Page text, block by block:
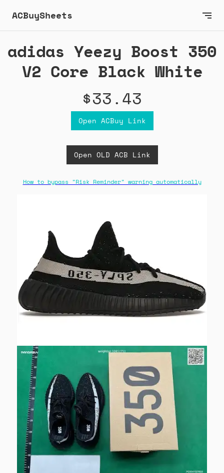
ACBuySheets
adidas Yeezy Boost 350
V2 Core Black White
$33.43
Open ACBuy Link
Open OLD ACB Link
How to bypass "Risk Reminder" warning automatically